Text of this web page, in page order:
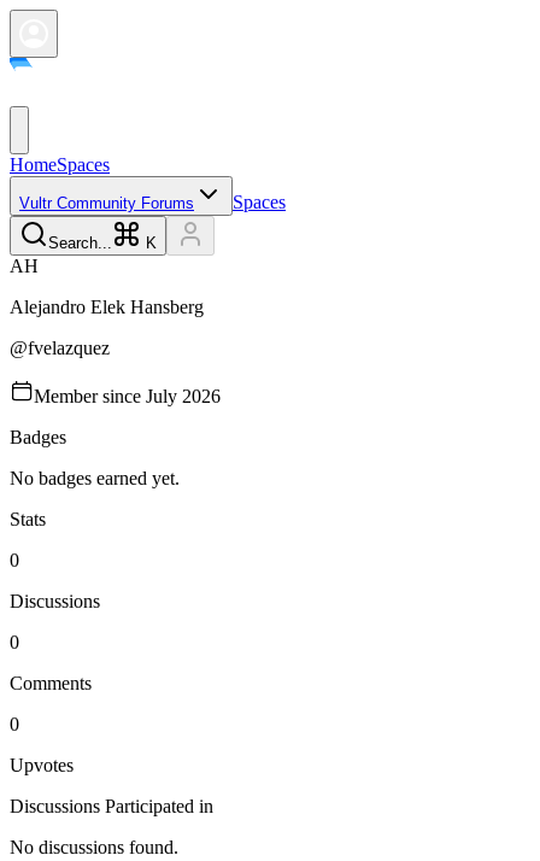
HomeSpaces
Vultr Community Forums Spaces
Search... K
AH
Alejandro Elek Hansberg
@fvelazquez
Member since July 2026
Badges
No badges earned yet.
Stats
0
Discussions
0
Comments
0
Upvotes
Discussions Participated in
No discussions found.